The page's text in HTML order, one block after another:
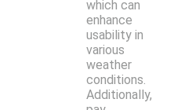
which can
enhance
usability in
various
weather
conditions.
Additionally,